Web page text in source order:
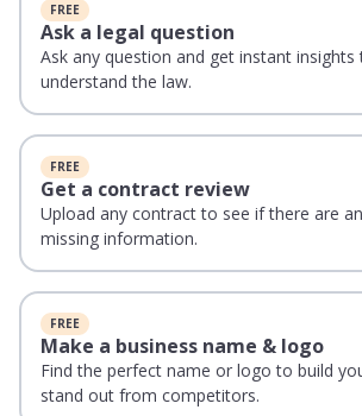
FREE
Ask a legal question
Ask any question and get instant insights
understand the law.
FREE
Get a contract review
Upload any contract to see if there are
missing information.
FREE
Make a business name & logo
Find the perfect name or logo to build
stand out from competitors.